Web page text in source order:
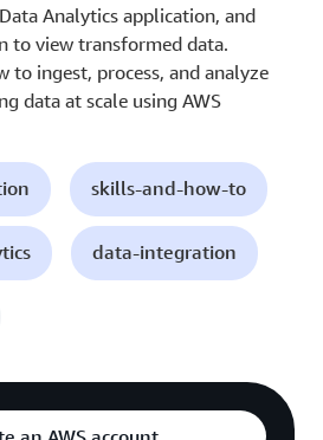
Analytics application, and
to view transformed data.
to ingest, process, and analyze
data at scale using AWS
skills-and-how-to
data-integration